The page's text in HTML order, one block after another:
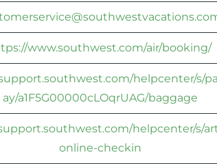
www.southwest.com/air/booking/
helpcenter/s/
ay/a1F5G00000cLOqrUAG/baggage
helpcenter/s/
online-checkin